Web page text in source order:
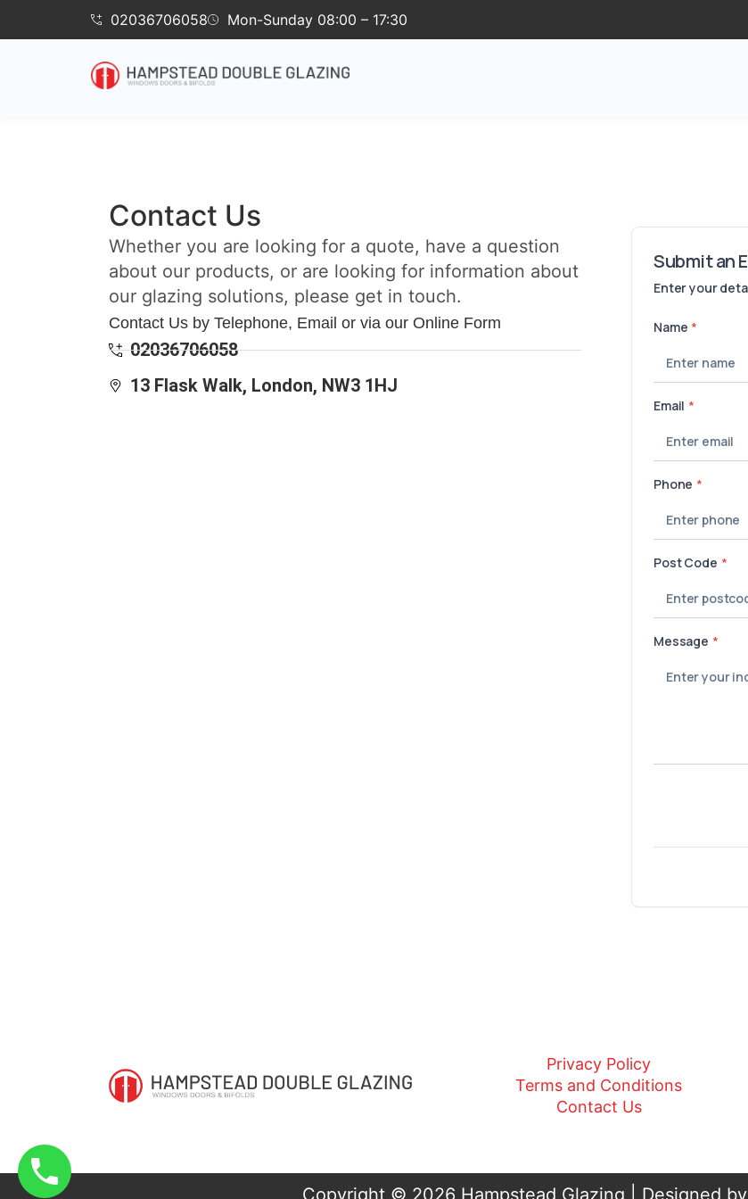
02036706058 Mon-Sunday 08:00 – 17:30
Contact Us
Whether you are looking for a quote, have a question
about our products, or are looking for information about
our glazing solutions, please get in touch.
Contact Us by Telephone, Email or via our Online Form
02036706058
13 Flask Walk, London, NW3 1HJ
Privacy Policy
Terms and Conditions
Contact Us
Copyright © 2026 Hampstead Glazing | Designed by